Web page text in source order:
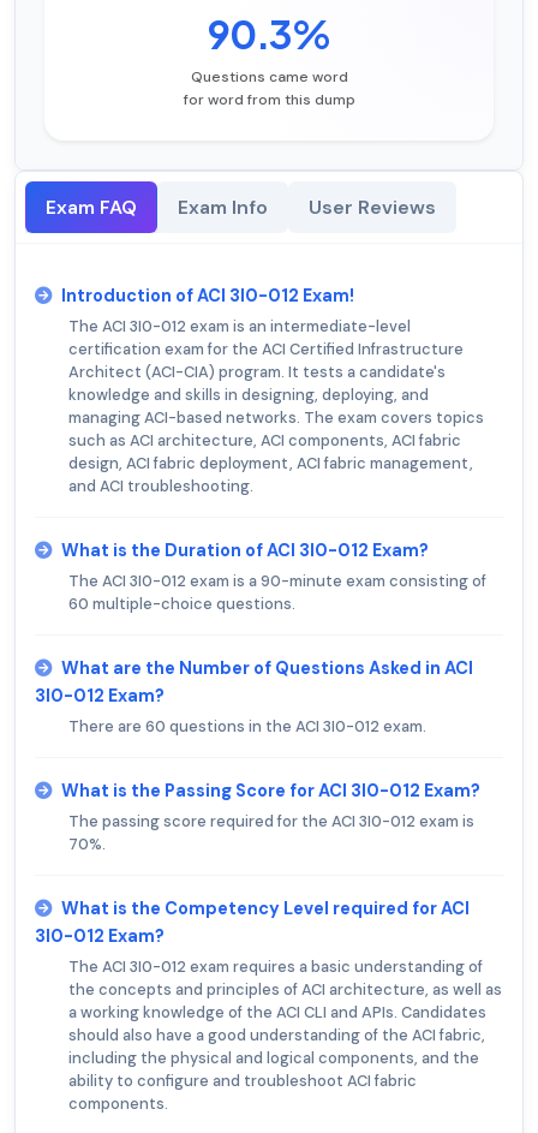
90.3%
Questions came word
for word from this dump
Exam FAQ Exam Info User Reviews
Introduction of ACI 3I0-012 Exam!
The ACI 3I0-012 exam is an intermediate-level
certification exam for the ACI Certified Infrastructure
Architect (ACI-CIA) program. It tests a candidate's
knowledge and skills in designing, deploying, and
managing ACI-based networks. The exam covers topics
such as ACI architecture, ACI components, ACI fabric
design, ACI fabric deployment, ACI fabric management,
and ACI troubleshooting.
What is the Duration of ACI 3I0-012 Exam?
The ACI 3I0-012 exam is a 90-minute exam consisting of
60 multiple-choice questions.
What are the Number of Questions Asked in ACI
3I0-012 Exam?
There are 60 questions in the ACI 3I0-012 exam.
What is the Passing Score for ACI 3I0-012 Exam?
The passing score required for the ACI 3I0-012 exam is
70%.
What is the Competency Level required for ACI
3I0-012 Exam?
The ACI 3I0-012 exam requires a basic understanding of
the concepts and principles of ACI architecture, as well as
a working knowledge of the ACI CLI and APIs. Candidates
should also have a good understanding of the ACI fabric,
including the physical and logical components, and the
ability to configure and troubleshoot ACI fabric
components.